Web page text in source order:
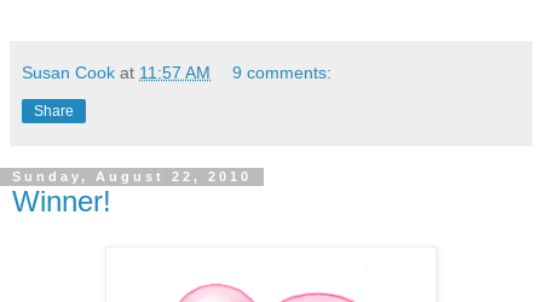
Susan Cook at 11:57 AM 9 comments:
Share
Sunday, August 22, 2010
Winner!